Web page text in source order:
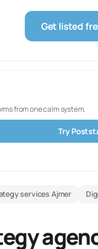
Get listed
from one calm system.
Try
services Ajmer